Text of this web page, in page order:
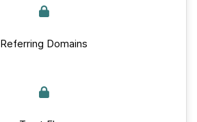
Referring Domains